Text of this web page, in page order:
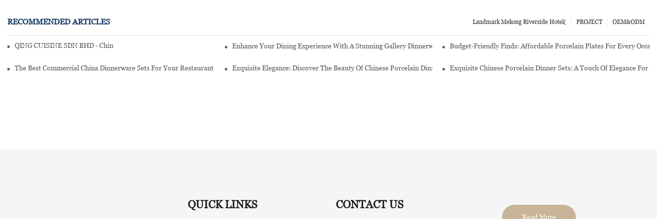
RECOMMENDED ARTICLES OEM&ODM
PROJECT
Landmark Mekong Riverside Hotel(
QING CUISINE SDN BHD - Chinese Cuisine Restaurant In Malaysia Enhance Your Dining Experience With A Stunning Gallery Dinnerware SetBudget-Friendly Finds: Affordable Porcelain Plates For Every
The Best Commercial China Dinnerware Sets For Your Restaurant Exquisite Elegance: Discover The Beauty Of Chinese Porcelain Dinnerware SetsExquisite Chinese Porcelain Dinner Sets: A Touch Of Elegance For
QUICK LINKS CONTACT US
Read More